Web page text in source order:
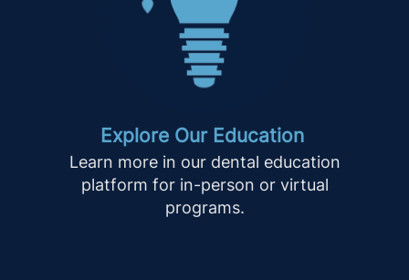
Explore Our Education
Learn more in our dental education
platform for in-person or virtual
programs.